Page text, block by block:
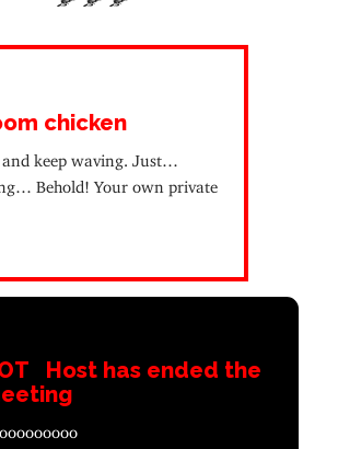
chicken
and keep waving. Just…
Behold! Your own private
Host has ended the